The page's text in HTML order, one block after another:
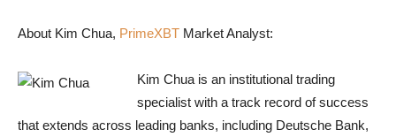
About Kim Chua, PrimeXBT Market Analyst:
Kim Chua is an institutional trading
specialist with a track record of success
that extends across leading banks, including Deutsche Bank,